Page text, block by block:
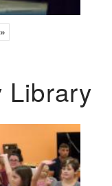
»
Library